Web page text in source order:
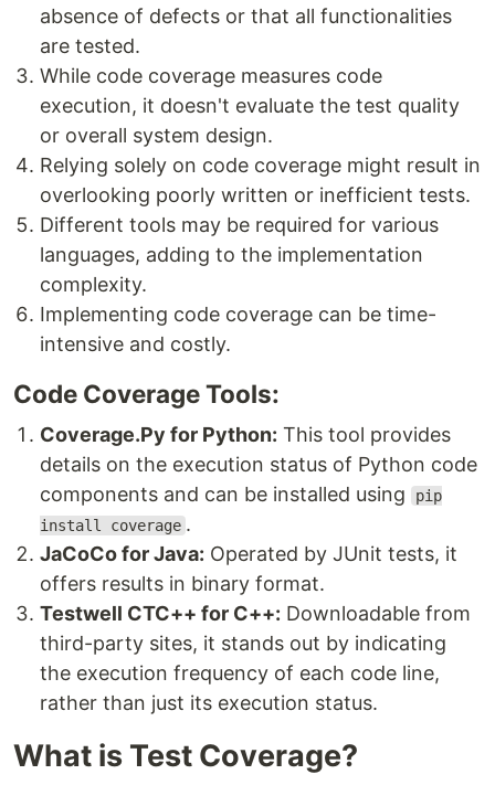
absence of defects or that all functionalities
are tested.
While code coverage measures code
execution, it doesn't evaluate the test quality
or overall system design.
Relying solely on code coverage might result in
overlooking poorly written or inefficient tests.
Different tools may be required for various
languages, adding to the implementation
complexity.
Implementing code coverage can be time-
intensive and costly.
Code Coverage Tools:
Coverage.Py for Python: This tool provides
details on the execution status of Python code
components and can be installed using
pip
install coverage .
JaCoCo for Java: Operated by JUnit tests, it
offers results in binary format.
Testwell CTC++ for C++: Downloadable from
third-party sites, it stands out by indicating
the execution frequency of each code line,
rather than just its execution status.
What is Test Coverage?